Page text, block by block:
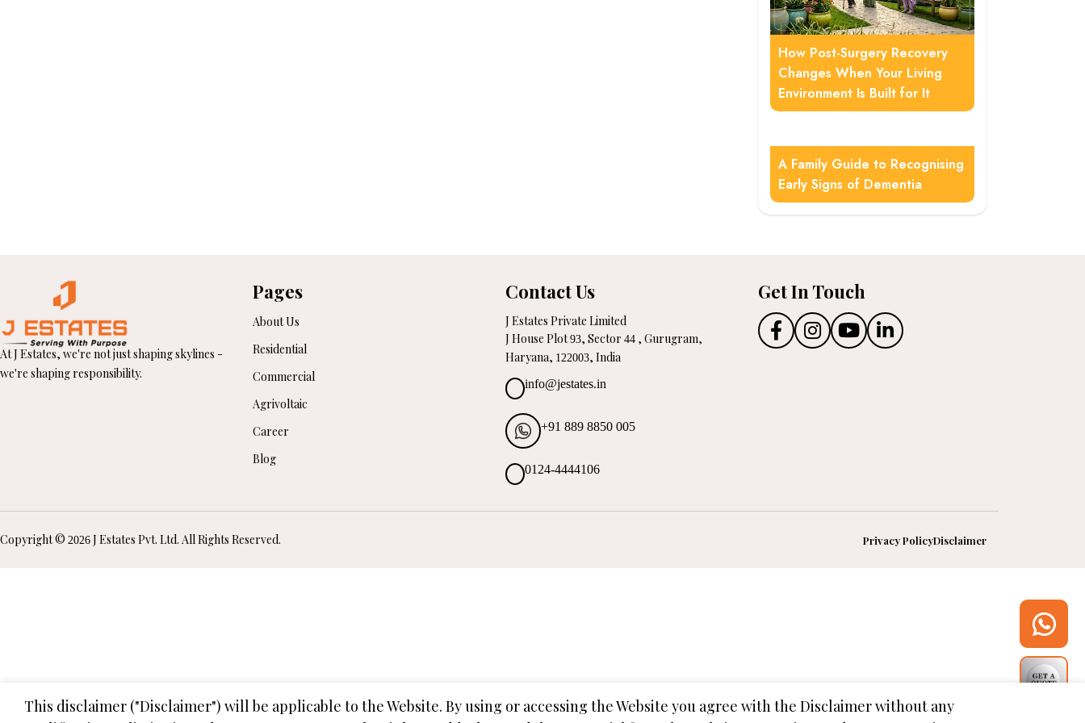
How Post-Surgery Recovery
Changes When Your Living
Environment Is Built for It
A Family Guide to Recognising
Early Signs of Dementia
At J Estates, we're not just shaping skylines -
we're shaping responsibility.
Pages
About Us
Residential
Commercial
Agrivoltaic
Career
Blog
Contact Us
J Estates Private Limited
J House Plot93, Sector 44 , Gurugram,
Haryana, 122003, India
info@jestates.in
+91 889 8850 005
0124-4444106
Get In Touch
Copyright © 2026 J Estates Pvt. Ltd. All Rights Reserved. Privacy PolicyDisclaimer
This disclaimer ("Disclaimer") will be applicable to the Website. By using or accessing the Website you agree with the Disclaimer without any